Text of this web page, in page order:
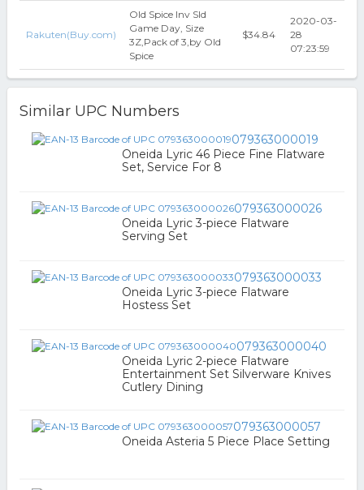
Rakuten(Buy.com)
Old Spice Inv Sld
Game Day, Size
3Z,Pack of 3,by Old
Spice
$34.84
2020-03-
28
07:23:59
Similar UPC Numbers
079363000019
Oneida Lyric 46 Piece Fine Flatware
Set, Service For 8
079363000026
Oneida Lyric 3-piece Flatware
Serving Set
079363000033
Oneida Lyric 3-piece Flatware
Hostess Set
079363000040
Oneida Lyric 2-piece Flatware
Entertainment Set Silverware Knives
Cutlery Dining
079363000057
Oneida Asteria 5 Piece Place Setting